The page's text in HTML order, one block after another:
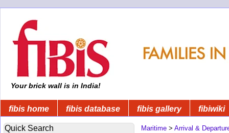
Your brick wall is in India!
fibis home fibis database fibis gallery fibiwiki
Quick Search Maritime > Arrival &